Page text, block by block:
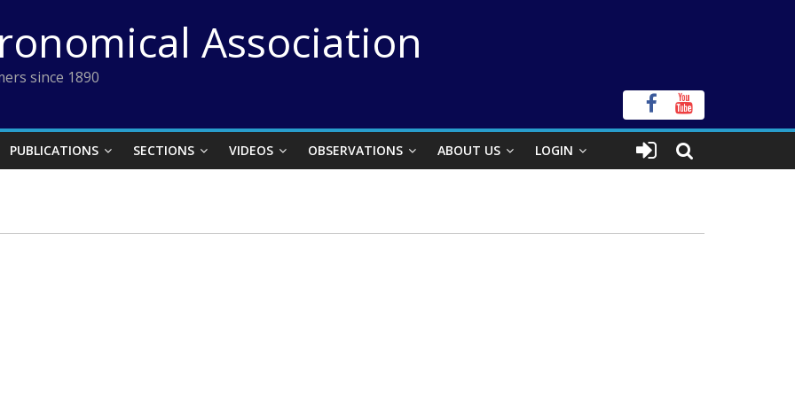
Association
since 1890
PUBLICATIONS SECTIONS VIDEOS OBSERVATIONS ABOUT US LOGIN